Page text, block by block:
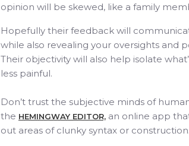
opinion will be skewed, like a family
Hopefully their feedback will
while also revealing your oversights and
Their objectivity will also help isolate
less painful.
Don’t trust the subjective minds of
the HEMINGWAY EDITOR, an online app
out areas of clunky syntax or construction.